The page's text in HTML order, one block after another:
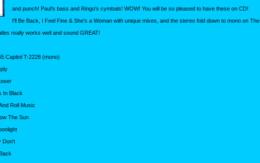
and punch! Paul's bass and Ringo's cymbals! WOW! You will be so pleased to have these on CD!
I'll Be Back, I Feel Fine & She's a Woman with unique mixes, and the stereo fold down to mono on The
really works well and sound GREAT!
Capitol T-2228 (mono)
In Black
Roll Music
The Sun
Don't